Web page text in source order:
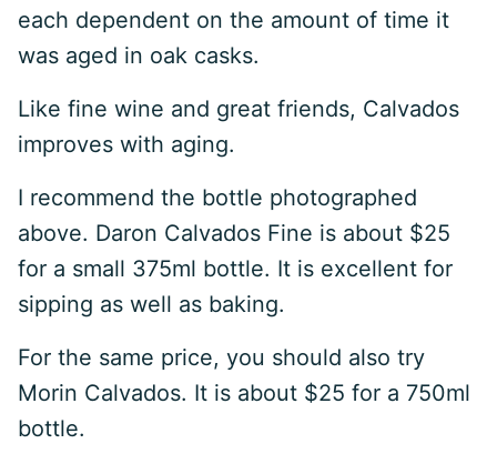
each dependent on the amount of time it
was aged in oak casks.
Like fine wine and great friends, Calvados
improves with aging.
I recommend the bottle photographed
above. Daron Calvados Fine is about $25
for a small 375ml bottle. It is excellent for
sipping as well as baking.
For the same price, you should also try
Morin Calvados. It is about $25 for a 750ml
bottle.